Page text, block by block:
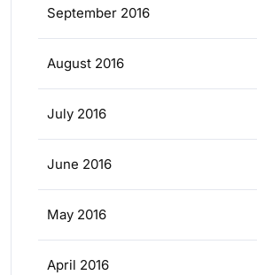
September 2016
August 2016
July 2016
June 2016
May 2016
April 2016